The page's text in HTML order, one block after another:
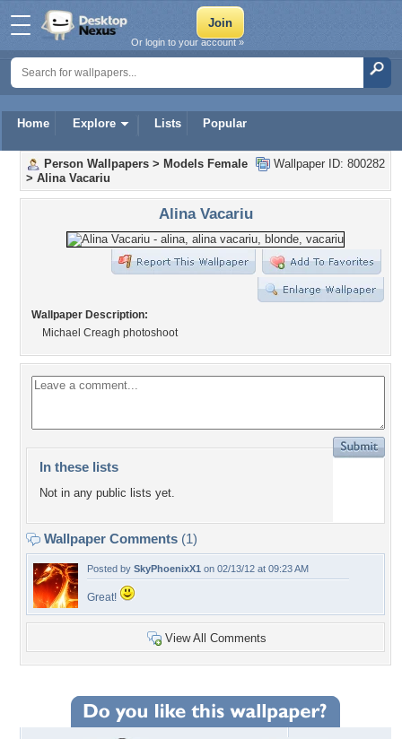
Home Explore Lists Popular
Or login to your account »
Wallpaper ID: 800282
Person Wallpapers > Models Female
> Alina Vacariu
Alina Vacariu
Wallpaper Description:
Michael Creagh photoshoot
In these lists
Not in any public lists yet.
Wallpaper Comments (1)
Posted by SkyPhoenixX1 on 02/13/12 at 09:23 AM
Great!
View All Comments